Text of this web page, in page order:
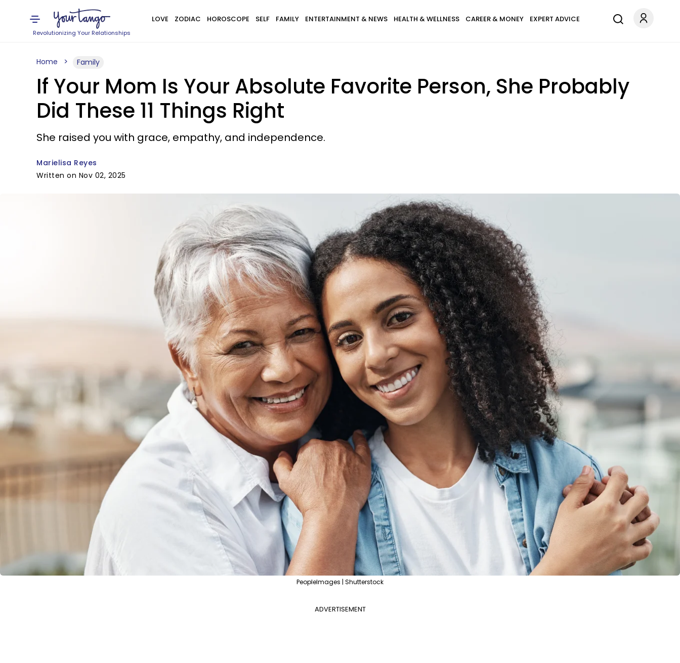
Revolutionizing Your Relationships
LOVE ZODIAC HOROSCOPE SELF FAMILY ENTERTAINMENT & NEWS HEALTH & WELLNESS CAREER & MONEY EXPERT ADVICE
Home Family
If Your Mom Is Your Absolute Favorite Person, She Probably
Did These 11 Things Right
She raised you with grace, empathy, and independence.
Marielisa Reyes
Written on Nov 02, 2025
PeopleImages | Shutterstock
ADVERTISEMENT